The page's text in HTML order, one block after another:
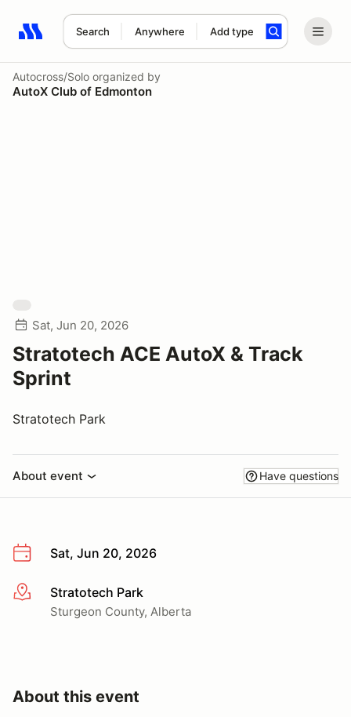
Search Anywhere Add type
Search results: No search term
Autocross/Solo organized by
AutoX Club of Edmonton
Sat, Jun 20, 2026
Stratotech ACE AutoX & Track
Sprint
Stratotech Park
About event Have questions
Sat, Jun 20, 2026
More infoStratotech Park
Sturgeon County, Alberta
About this event